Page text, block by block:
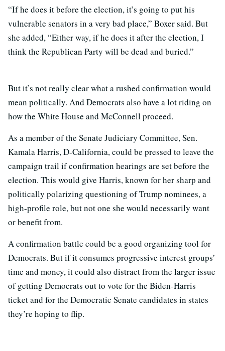
“If he does it before the election, it’s going to put his
vulnerable senators in a very bad place,” Boxer said. But
she added, “Either way, if he does it after the election, I
think the Republican Party will be dead and buried.”
But it’s not really clear what a rushed confirmation would
mean politically. And Democrats also have a lot riding on
how the White House and McConnell proceed.
As a member of the Senate Judiciary Committee, Sen.
Kamala Harris, D-California, could be pressed to leave the
campaign trail if confirmation hearings are set before the
election. This would give Harris, known for her sharp and
politically polarizing questioning of Trump nominees, a
high-profile role, but not one she would necessarily want
or benefit from.
A confirmation battle could be a good organizing tool for
Democrats. But if it consumes progressive interest groups’
time and money, it could also distract from the larger issue
of getting Democrats out to vote for the Biden-Harris
ticket and for the Democratic Senate candidates in states
they’re hoping to flip.